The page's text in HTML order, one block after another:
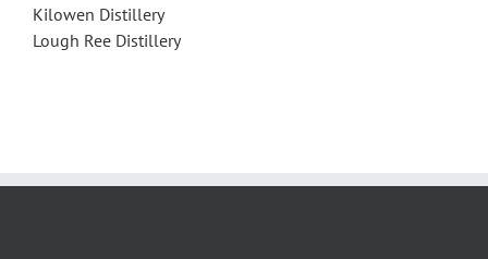
Kilowen Distillery
Lough Ree Distillery